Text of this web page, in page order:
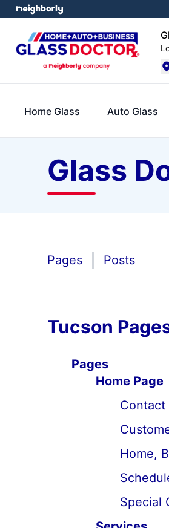
Home Glass Auto Glass
Glass
Pages Posts
Tucson
Pages
Home Page
Contact
Home,
Special